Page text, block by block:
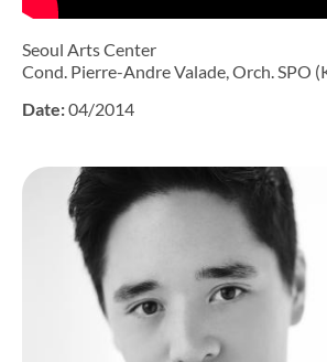
Seoul Arts Center
Cond. Pierre-Andre Valade, Orch. SPO
Date:04/2014